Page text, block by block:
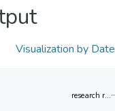
Visualization by Date
research r...